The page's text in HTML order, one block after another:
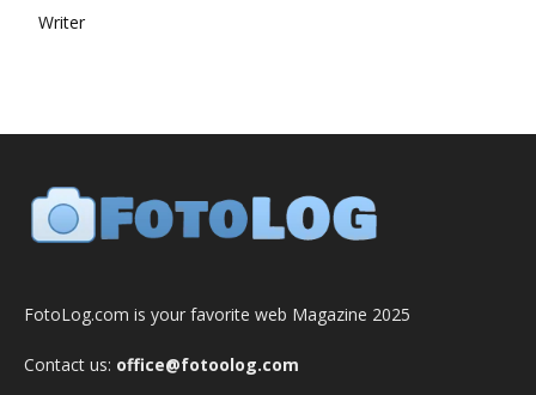
Writer
FotoLog.com is your favorite web Magazine 2025
Contact us: office@fotoolog.com